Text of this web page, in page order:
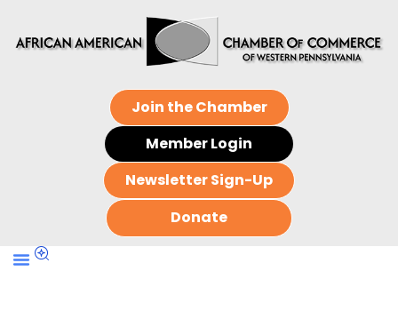
Join the Chamber
Member Login
Newsletter Sign-Up
Donate